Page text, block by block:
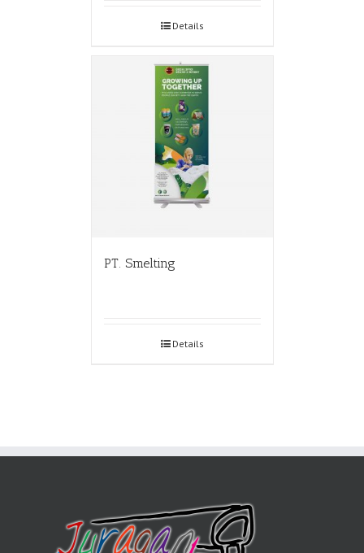
Details
PT. Smelting
Details